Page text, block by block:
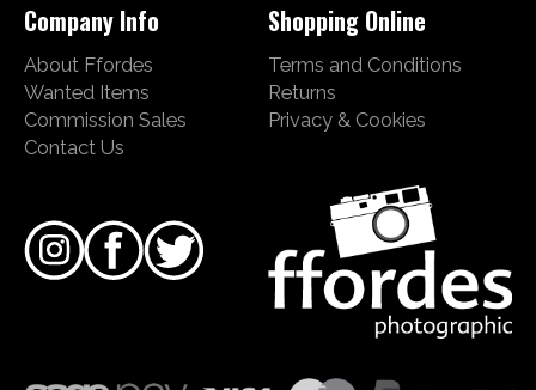
Company Info
About Ffordes
Wanted Items
Commission Sales
Contact Us
Shopping Online
Terms and Conditions
Returns
Privacy & Cookies